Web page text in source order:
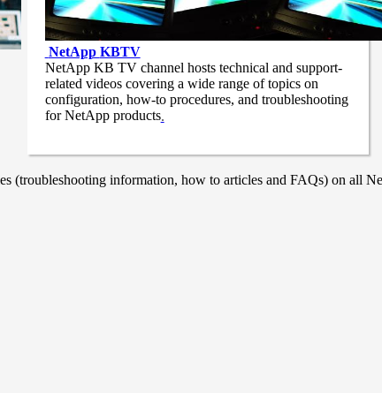
NetApp KBTV
NetApp KB TV channel hosts technical and support-
related videos covering a wide range of topics on
configuration, how-to procedures, and troubleshooting
for NetApp products.
information, how to articles and FAQs) on all